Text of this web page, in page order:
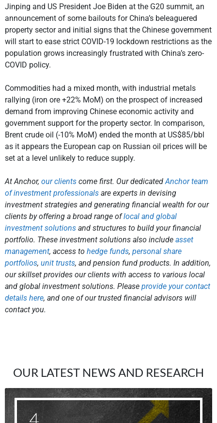
Jinping and US President Joe Biden at the G20 summit, an
announcement of some bailouts for China’s beleaguered
property sector and initial signs that the Chinese government
will start to ease strict COVID-19 lockdown restrictions as the
population grows increasingly frustrated with China’s zero-
COVID policy.
Commodities had a mixed month, with industrial metals
rallying (iron ore +22% MoM) on the prospect of increased
demand from improving Chinese economic activity and
government support for the property sector. In comparison,
Brent crude oil (-10% MoM) ended the month at US$85/bbl
as it appears the European cap on Russian oil prices will be
set at a level unlikely to reduce supply.
At Anchor, our clients come first. Our dedicatedAnchor team
of investment professionals are experts in devising
investment strategies and generating financial wealth for our
clients by offering a broad range oflocal and global
investment solutions and structures to build your financial
portfolio. These investment solutions also include asset
management, access to hedge funds, personal share
portfolios, unit trusts, and pension fund products. In addition,
our skillset provides our clients with access to various local
and global investment solutions. Please provide your contact
details here, and one of our trusted financial advisors will
contact you.
OUR LATEST NEWS AND RESEARCH
4